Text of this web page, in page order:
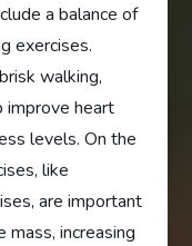
a balance of
exercises.
walking,
improve heart
levels. On the
like
are important
mass, increasing